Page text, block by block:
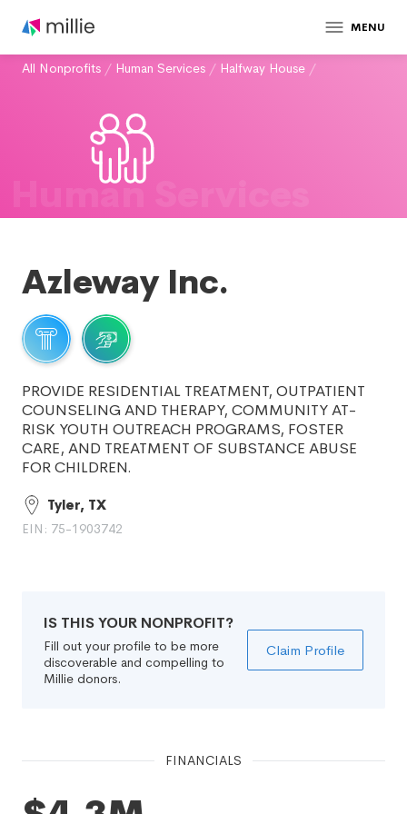
MENU
All Nonprofits / Human Services / Halfway House /
Human Services
Azleway Inc.
PROVIDE RESIDENTIAL TREATMENT, OUTPATIENT
COUNSELING AND THERAPY, COMMUNITY AT-
RISK YOUTH OUTREACH PROGRAMS, FOSTER
CARE, AND TREATMENT OF SUBSTANCE ABUSE
FOR CHILDREN.
Tyler, TX
EIN: 75-1903742
IS THIS YOUR NONPROFIT?
Fill out your profile to be more
discoverable and compelling to
Millie donors.
Claim Profile
FINANCIALS